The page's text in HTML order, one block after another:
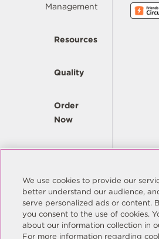
Management
Resources
Quality
Order
Now
Company
© Copyright Same Sky 2026. All Rights
Site Map
Privacy
Do Not Sell/Do Not Share My Personal
We use cookies to provide our
better understand our audience,
serve personalized ads or content.
you consent to the use of cookies.
about our information collection in
For more information regarding